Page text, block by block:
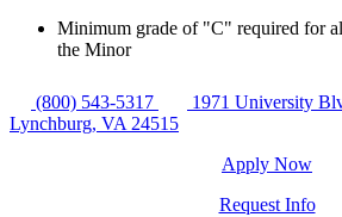
Minimum grade of "C" required for
the Minor
(800) 543-5317
1971 University
Lynchburg, VA 24515
Apply Now
Request Info